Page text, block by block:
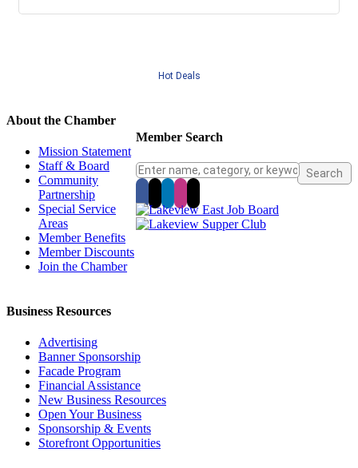
Hot Deals
Member Search
About the Chamber
Mission Statement
Staff & Board
Community
Partnership
Special Service
Areas
Member Benefits
Member Discounts
Join the Chamber
Business Resources
Advertising
Banner Sponsorship
Facade Program
Financial Assistance
New Business Resources
Open Your Business
Sponsorship & Events
Storefront Opportunities